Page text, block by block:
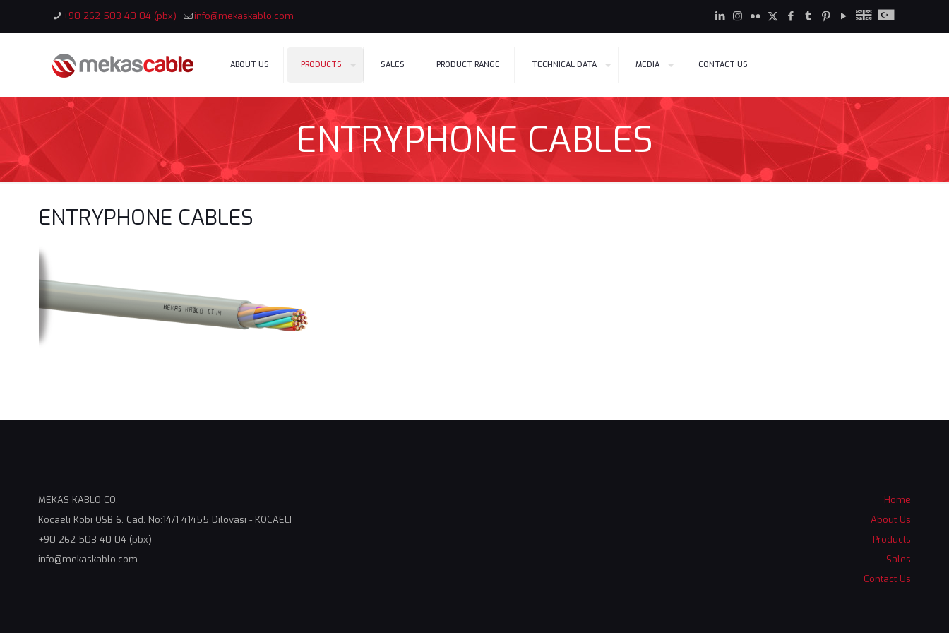
+90 262 503 40 04 (pbx) info@mekaskablo.com
ABOUT US PRODUCTS SALES PRODUCT RANGE TECHNICAL DATA MEDIA CONTACT US
ENTRYPHONE CABLES
ENTRYPHONE CABLES
MEKAS KABLO CO.
Kocaeli Kobi OSB 6. Cad. No:14/1 41455 Dilovası - KOCAELI
+90 262 503 40 04 (pbx)
info@mekaskablo,com
Home
About Us
Products
Sales
Contact Us